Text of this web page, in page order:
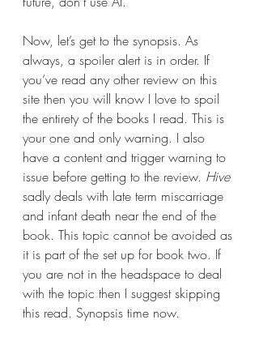
Now, let’s get to the synopsis. As
always, a spoiler alert is in order. If
you’ve read any other review on this
site then you will know I love to spoil
the entirety of the books I read. This is
your one and only warning. I also
have a content and trigger warning to
issue before getting to the review. Hive
sadly deals with late term miscarriage
and infant death near the end of the
book. This topic cannot be avoided as
it is part of the set up for book two. If
you are not in the headspace to deal
with the topic then I suggest skipping
this read. Synopsis time now.